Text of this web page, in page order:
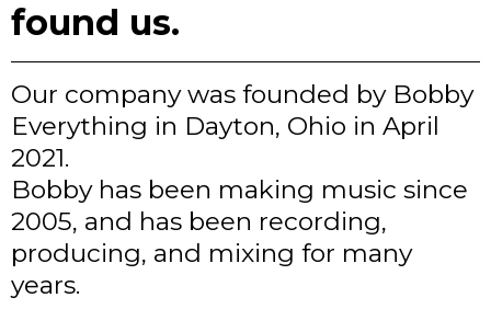
found us.
Our company was founded by Bobby
Everything in Dayton, Ohio in April
2021.
Bobby has been making music since
2005, and has been recording,
producing, and mixing for many
years.